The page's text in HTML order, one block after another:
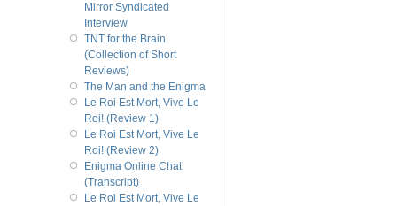
Mirror Syndicated
Interview
TNT for the Brain
(Collection of Short
Reviews)
The Man and the Enigma
Le Roi Est Mort, Vive Le
Roi! (Review 1)
Le Roi Est Mort, Vive Le
Roi! (Review 2)
Enigma Online Chat
(Transcript)
Le Roi Est Mort, Vive Le